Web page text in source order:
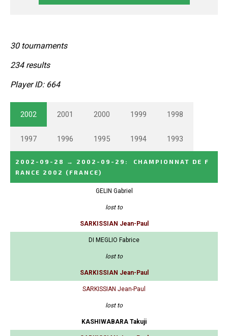
30 tournaments
234 results
Player ID: 664
2002 2001 2000 1999 1998
1997 1996 1995 1994 1993
2002-09-28 → 2002-09-29 :
CHAMPIONNAT DE F
RANCE 2002
(FRANCE)
GELIN Gabriel
lost to
SARKISSIAN Jean-Paul
DI MEGLIO Fabrice
lost to
SARKISSIAN Jean-Paul
SARKISSIAN Jean-Paul
lost to
KASHIWABARA Takuji